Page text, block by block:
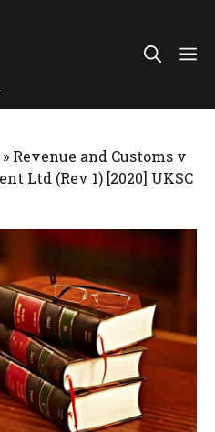
» Revenue and Customs v
Ltd (Rev 1) [2020] UKSC